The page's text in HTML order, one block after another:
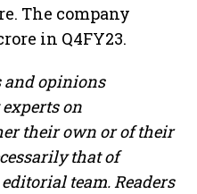
The company
in Q4FY23.
and opinions
on
their own or of their
that of
team. Readers